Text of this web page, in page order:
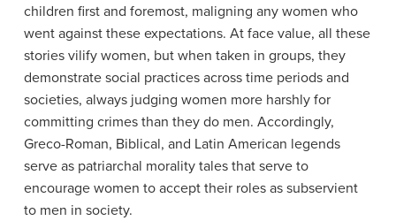
children first and foremost, maligning any women who
went against these expectations. At face value, all these
stories vilify women, but when taken in groups, they
demonstrate social practices across time periods and
societies, always judging women more harshly for
committing crimes than they do men. Accordingly,
Greco-Roman, Biblical, and Latin American legends
serve as patriarchal morality tales that serve to
encourage women to accept their roles as subservient
to men in society.